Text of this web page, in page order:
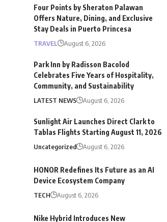
Four Points by Sheraton Palawan
Offers Nature, Dining, and Exclusive
Stay Deals in Puerto Princesa
TRAVEL August 6, 2026
Park Inn by Radisson Bacolod
Celebrates Five Years of Hospitality,
Community, and Sustainability
LATEST NEWS August 6, 2026
Sunlight Air Launches Direct Clark to
Tablas Flights Starting August 11, 2026
Uncategorized August 6, 2026
HONOR Redefines Its Future as an AI
Device Ecosystem Company
TECH August 6, 2026
Nike Hybrid Introduces New